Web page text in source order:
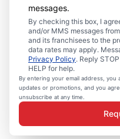
messages.
By checking this box, I
and/or MMS messages
and its franchisees to the
data rates may apply.
Privacy Policy. Reply
HELP for help.
By entering your email address, you
updates or promotions, and you
unsubscribe at any time.